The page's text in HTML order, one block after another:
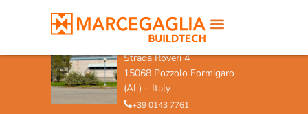
MARCEGAGLIA POZZOLO
FORMIGARO
Strada Roveri 4
15068 Pozzolo Formigaro
(AL) – Italy
+39 0143 7761